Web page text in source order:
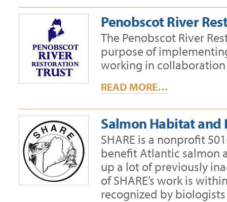
Penobscot River
The Penobscot River
purpose of
working in collaboration
READ MORE…
Salmon Habitat and
SHARE is a nonprofit
benefit Atlantic salmon
up a lot of previously
of SHARE’s work is
recognized by